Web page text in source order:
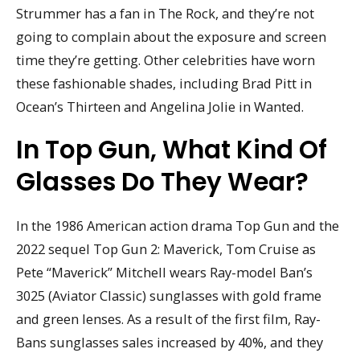
Strummer has a fan in The Rock, and they’re not
going to complain about the exposure and screen
time they’re getting. Other celebrities have worn
these fashionable shades, including Brad Pitt in
Ocean’s Thirteen and Angelina Jolie in Wanted.
In Top Gun, What Kind Of
Glasses Do They Wear?
In the 1986 American action drama Top Gun and the
2022 sequel Top Gun 2: Maverick, Tom Cruise as
Pete “Maverick” Mitchell wears Ray-model Ban’s
3025 (Aviator Classic) sunglasses with gold frame
and green lenses. As a result of the first film, Ray-
Bans sunglasses sales increased by 40%, and they